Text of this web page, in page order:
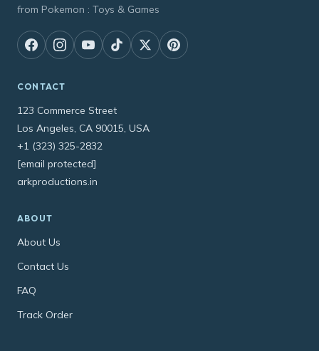
from Pokemon : Toys & Games
CONTACT
123 Commerce Street
Los Angeles, CA 90015, USA
+1 (323) 325-2832
[email protected]
arkproductions.in
ABOUT
About Us
Contact Us
FAQ
Track Order